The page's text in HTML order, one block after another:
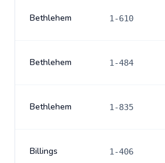
Bethlehem 1-610
Bethlehem 1-484
Bethlehem 1-835
Billings 1-406